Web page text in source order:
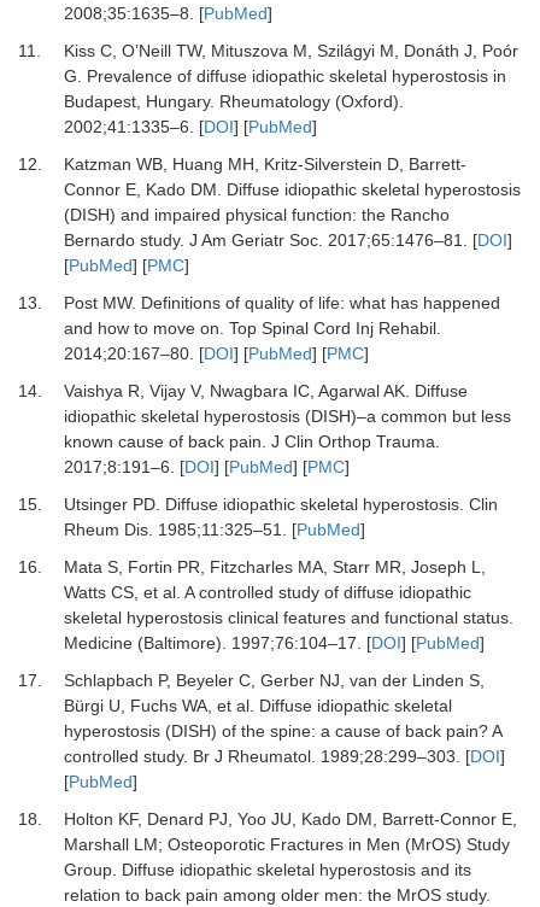
2008;35:1635–8. [PubMed]
11.
Kiss C, O’Neill TW, Mituszova M, Szilágyi M, Donáth J, Poór
G. Prevalence of diffuse idiopathic skeletal hyperostosis in
Budapest, Hungary. Rheumatology (Oxford).
2002;41:1335–6. [DOI] [PubMed]
12.
Katzman WB, Huang MH, Kritz-Silverstein D, Barrett-
Connor E, Kado DM. Diffuse idiopathic skeletal hyperostosis
(DISH) and impaired physical function: the Rancho
Bernardo study. J Am Geriatr Soc. 2017;65:1476–81. [DOI]
[PubMed] [PMC]
13.
Post MW. Definitions of quality of life: what has happened
and how to move on. Top Spinal Cord Inj Rehabil.
2014;20:167–80. [DOI] [PubMed] [PMC]
14.
Vaishya R, Vijay V, Nwagbara IC, Agarwal AK. Diffuse
idiopathic skeletal hyperostosis (DISH)–a common but less
known cause of back pain. J Clin Orthop Trauma.
2017;8:191–6. [DOI] [PubMed] [PMC]
15.
Utsinger PD. Diffuse idiopathic skeletal hyperostosis. Clin
Rheum Dis. 1985;11:325–51. [PubMed]
16.
Mata S, Fortin PR, Fitzcharles MA, Starr MR, Joseph L,
Watts CS, et al. A controlled study of diffuse idiopathic
skeletal hyperostosis clinical features and functional status.
Medicine (Baltimore). 1997;76:104–17. [DOI] [PubMed]
17.
Schlapbach P, Beyeler C, Gerber NJ, van der Linden S,
Bürgi U, Fuchs WA, et al. Diffuse idiopathic skeletal
hyperostosis (DISH) of the spine: a cause of back pain? A
controlled study. Br J Rheumatol. 1989;28:299–303. [DOI]
[PubMed]
18.
Holton KF, Denard PJ, Yoo JU, Kado DM, Barrett-Connor E,
Marshall LM; Osteoporotic Fractures in Men (MrOS) Study
Group. Diffuse idiopathic skeletal hyperostosis and its
relation to back pain among older men: the MrOS study.